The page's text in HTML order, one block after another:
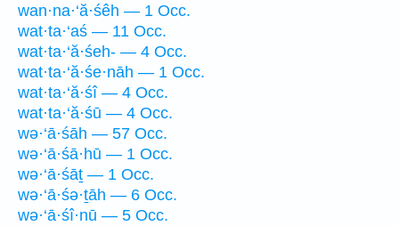
wan·na·‘ă·śêh — 1 Occ.
wat·ta·‘aś — 11 Occ.
wat·ta·‘ă·śeh- — 4 Occ.
wat·ta·‘ă·śe·nāh — 1 Occ.
wat·ta·‘ă·śî — 4 Occ.
wat·ta·‘ă·śū — 4 Occ.
wə·‘ā·śāh — 57 Occ.
wə·‘ā·śā·hū — 1 Occ.
wə·‘ā·śāṯ — 1 Occ.
wə·‘ā·śə·ṯāh — 6 Occ.
wə·‘ā·śî·nū — 5 Occ.